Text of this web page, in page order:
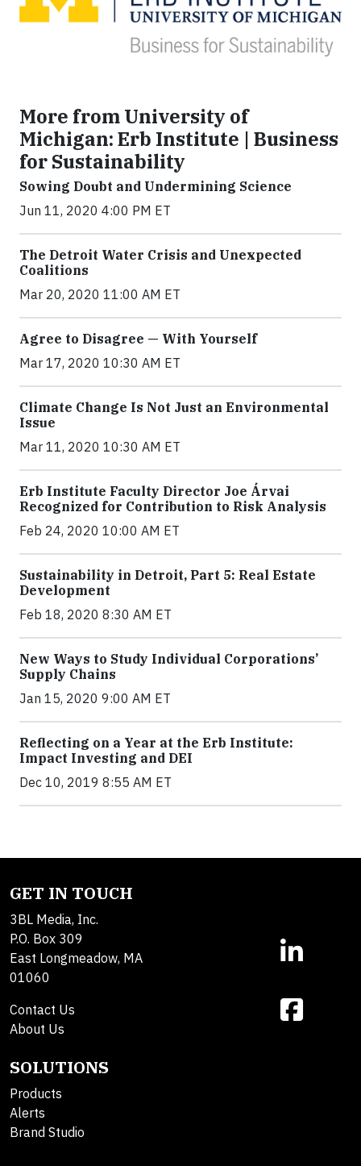
More from University of
Michigan: Erb Institute | Business
for Sustainability
Sowing Doubt and Undermining Science
Jun 11, 2020 4:00 PM ET
The Detroit Water Crisis and Unexpected
Coalitions
Mar 20, 2020 11:00 AM ET
Agree to Disagree — With Yourself
Mar 17, 2020 10:30 AM ET
Climate Change Is Not Just an Environmental
Issue
Mar 11, 2020 10:30 AM ET
Erb Institute Faculty Director Joe Árvai
Recognized for Contribution to Risk Analysis
Feb 24, 2020 10:00 AM ET
Sustainability in Detroit, Part 5: Real Estate
Development
Feb 18, 2020 8:30 AM ET
New Ways to Study Individual Corporations’
Supply Chains
Jan 15, 2020 9:00 AM ET
Reflecting on a Year at the Erb Institute:
Impact Investing and DEI
Dec 10, 2019 8:55 AM ET
GET IN TOUCH
3BL Media, Inc.
P.O. Box 309
East Longmeadow, MA
01060
Contact Us
About Us
SOLUTIONS
Products
Alerts
Brand Studio